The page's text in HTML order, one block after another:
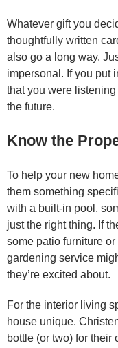
Whatever gift you
thoughtfully written
also go a long way.
impersonal. If you put
that you were
the future.
Know the
To help your new
them something
with a built-in pool,
just the right thing. If
some patio furniture
gardening service
they’re excited about.
For the interior living
house unique.
bottle (or two) for their